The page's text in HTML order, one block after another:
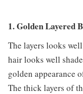
1. Golden Layered
The layers looks
hair looks well
golden appearance
The thick layers of